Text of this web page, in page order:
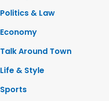
Politics & Law
Economy
Talk Around Town
Life & Style
Sports